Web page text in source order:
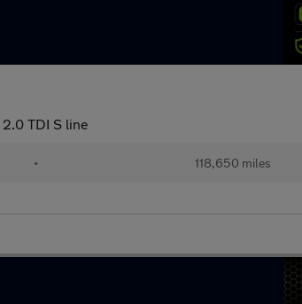
2.0 TDI S line
• 118,650 miles